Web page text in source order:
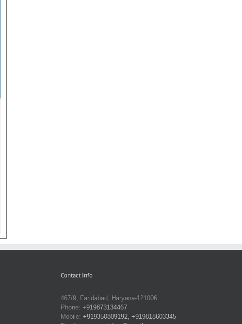
Contact Info
467/9, Faridabad, Haryana-121006
Phone: +919873134467
Mobile: +919350809192, +919818603345